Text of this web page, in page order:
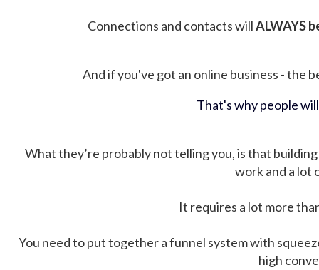
Connections and contacts willALWAYS
And if you've got an online business - the
That's why people
What they’re probably not telling you, is that
work and a lot
It requires a lot more
You need to put together a funnel system with
high